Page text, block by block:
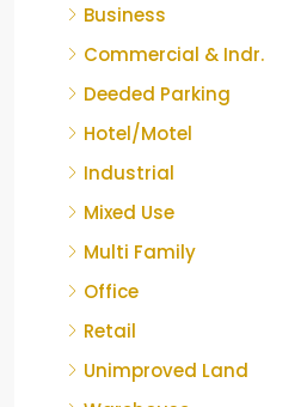
Business
Commercial & Indr.
Deeded Parking
Hotel/Motel
Industrial
Mixed Use
Multi Family
Office
Retail
Unimproved Land